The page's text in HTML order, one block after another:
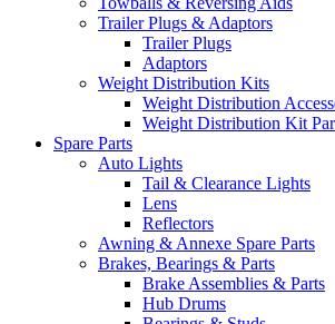
Trailer Plugs & Adaptors
Trailer Plugs
Adaptors
Weight Distribution Kits
Weight Distribution
Weight Distribution Kit
Spare Parts
Auto Lights
Tail & Clearance Lights
Lens
Reflectors
Awning & Annexe Spare Parts
Brakes, Bearings & Parts
Brake Assemblies & Parts
Hub Drums